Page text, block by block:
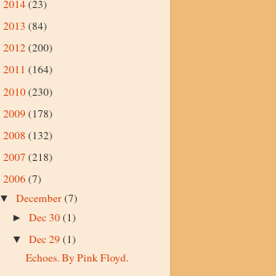
2014(23)
2013 (84)
2012(200)
2011 (164)
2010(230)
2009(178)
2008 (132)
2007 (218)
2006(7)
▼December(7)
►Dec 30(1)
▼Dec 29(1)
Echoes. By Pink Floyd.